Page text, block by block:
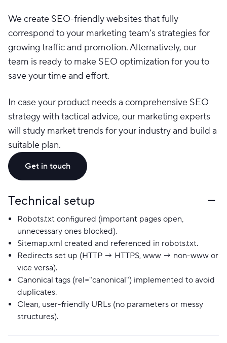
We create SEO-friendly websites that fully
correspond to your marketing team’s strategies for
growing traffic and promotion. Alternatively, our
team is ready to make SEO optimization for you to
save your time and effort.
In case your product needs a comprehensive SEO
strategy with tactical advice, our marketing experts
will study market trends for your industry and build a
suitable plan.
Get in touch
Technical setup
Robots.txt configured (important pages open,
unnecessary ones blocked).
Sitemap.xml created and referenced in robots.txt.
Redirects set up (HTTP → HTTPS, www → non-www or
vice versa).
Canonical tags (rel="canonical") implemented to avoid
duplicates.
Clean, user-friendly URLs (no parameters or messy
structures).